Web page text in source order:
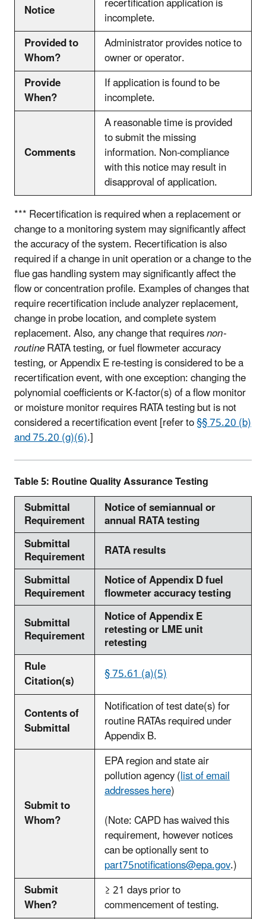
Notice
incomplete.
Provided to
Whom?
Administrator provides notice to
owner or operator.
Provide
When?
If application is found to be
incomplete.
Comments
A reasonable time is provided
to submit the missing
information. Non-compliance
with this notice may result in
disapproval of application.
*** Recertification is required when a replacement or
change to a monitoring system may significantly affect
the accuracy of the system. Recertification is also
required if a change in unit operation or a change to the
flue gas handling system may significantly affect the
flow or concentration profile. Examples of changes that
require recertification include analyzer replacement,
change in probe location, and complete system
replacement. Also, any change that requiresnon-
routineRATA testing, or fuel flowmeter accuracy
testing, or Appendix E re-testing is considered to be a
recertification event, with one exception: changing the
polynomial coefficients or K-factor(s) of a flow monitor
or moisture monitor requires RATA testing but is not
considered a recertification event [refer to§§ 75.20 (b)
and 75.20 (g)(6).]
Table 5: Routine Quality Assurance Testing
Submittal
Requirement
Notice of semiannual or
annual RATA testing
Submittal
Requirement
RATA results
Submittal
Requirement
Notice of Appendix D fuel
flowmeter accuracy testing
Submittal
Requirement
Notice of Appendix E
retesting or LME unit
retesting
Rule
Citation(s)
§ 75.61 (a)(5)
Contents of
Submittal
Notification of test date(s) for
routine RATAs required under
Appendix B.
Submit to
Whom?
EPA region and state air
pollution agency (list of email
addresses here)
(Note: CAPD has waived this
requirement, however notices
can be optionally sent to
part75notifications@epa.gov.)
Submit
When?
≥ 21 days prior to
commencement of testing.